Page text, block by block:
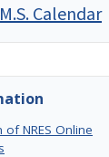
Calendar
NRES Online